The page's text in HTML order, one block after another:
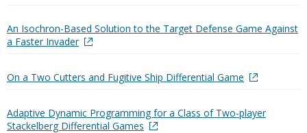
An Isochron-Based Solution to the Target Defense Game Against
a Faster Invader
On a Two Cutters and Fugitive Ship Differential Game
Adaptive Dynamic Programming for a Class of Two-player
Stackelberg Differential Games